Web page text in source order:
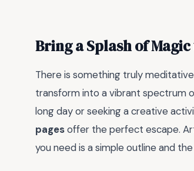
Bring a Splash of
There is something truly
transform into a vibrant spectrum
long day or seeking a creative
pagesoffer the perfect escape.
you need is a simple outline and